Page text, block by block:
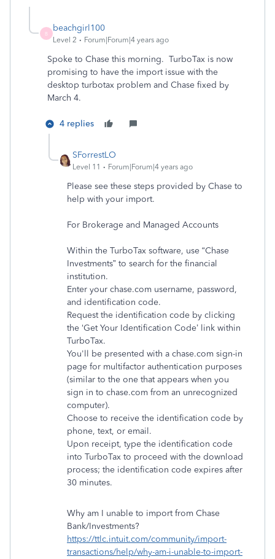
B
beachgirl100
Level 2 Forum|Forum|4 years ago
Spoke to Chase this morning. TurboTax is now
promising to have the import issue with the
desktop turbotax problem and Chase fixed by
March 4.
4 replies
SForrestLO
Level 11 Forum|Forum|4 years ago
Please see these steps provided by Chase to
help with your import.
For Brokerage and Managed Accounts
Within the TurboTax software, use “Chase
Investments” to search for the financial
institution.
Enter your chase.com username, password,
and identification code.
Request the identification code by clicking
the ‘Get Your Identification Code’ link within
TurboTax.
You'll be presented with a chase.com sign-in
page for multifactor authentication purposes
(similar to the one that appears when you
sign in to chase.com from an unrecognized
computer).
Choose to receive the identification code by
phone, text, or email.
Upon receipt, type the identification code
into TurboTax to proceed with the download
process; the identification code expires after
30 minutes.
Why am I unable to import from Chase
Bank/Investments?
https://ttlc.intuit.com/community/import-
transactions/help/why-am-i-unable-to-import-